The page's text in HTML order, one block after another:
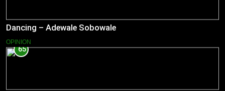
Dancing – Adewale Sobowale
OPINION
65